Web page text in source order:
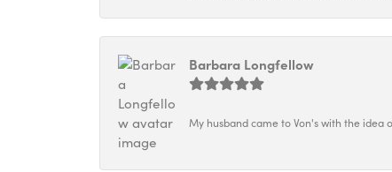
Barbara Longfellow
My husband came to Von's with the